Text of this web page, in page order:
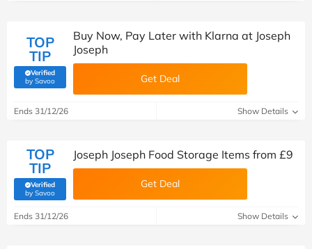
TOP
TIP
Verified
by Savoo(verified by Savoo deals team)
Buy Now, Pay Later with Klarna at Joseph
Joseph
Get Deal
Ends 31/12/26 Show Details
TOP
TIP
Verified
by Savoo(verified by Savoo deals team)
Joseph Joseph Food Storage Items from £9
Get Deal
Ends 31/12/26 Show Details